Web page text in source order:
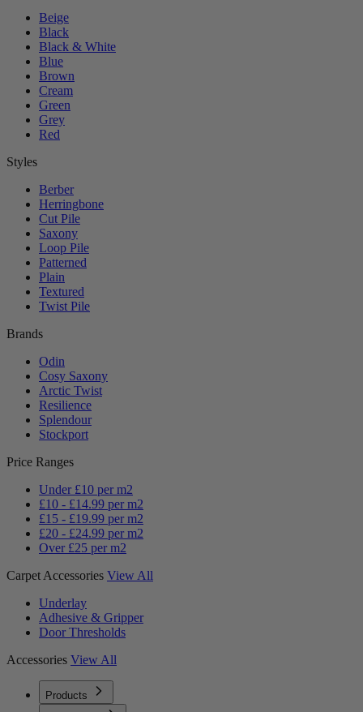
Beige
Black
Black & White
Blue
Brown
Cream
Green
Grey
Red
Styles
Berber
Herringbone
Cut Pile
Saxony
Loop Pile
Patterned
Plain
Textured
Twist Pile
Brands
Odin
Cosy Saxony
Arctic Twist
Resilience
Splendour
Stockport
Price Ranges
Under £10 per m2
£10 - £14.99 per m2
£15 - £19.99 per m2
£20 - £24.99 per m2
Over £25 per m2
Carpet Accessories View All
Underlay
Adhesive & Gripper
Door Thresholds
Accessories View All
Products